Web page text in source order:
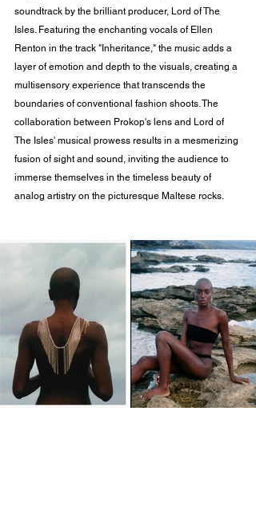
soundtrack by the brilliant producer, Lord of The
Isles. Featuring the enchanting vocals of Ellen
Renton in the track "Inheritance," the music adds a
layer of emotion and depth to the visuals, creating a
multisensory experience that transcends the
boundaries of conventional fashion shoots. The
collaboration between Prokop's lens and Lord of
The Isles' musical prowess results in a mesmerizing
fusion of sight and sound, inviting the audience to
immerse themselves in the timeless beauty of
analog artistry on the picturesque Maltese rocks.